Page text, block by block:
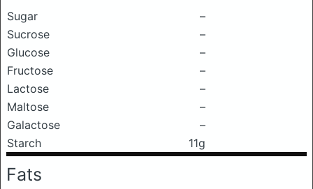
Sugar
–
Sucrose
–
Glucose
–
Fructose
–
Lactose
–
Maltose
–
Galactose
–
Starch
11g
Fats